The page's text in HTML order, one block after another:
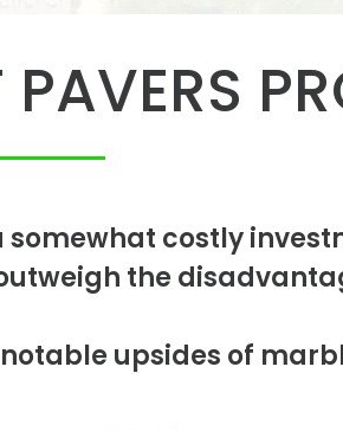
costly
the
upsides of